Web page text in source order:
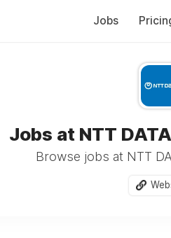
Jobs
Jobs at NTT
Browse jobs at NTT